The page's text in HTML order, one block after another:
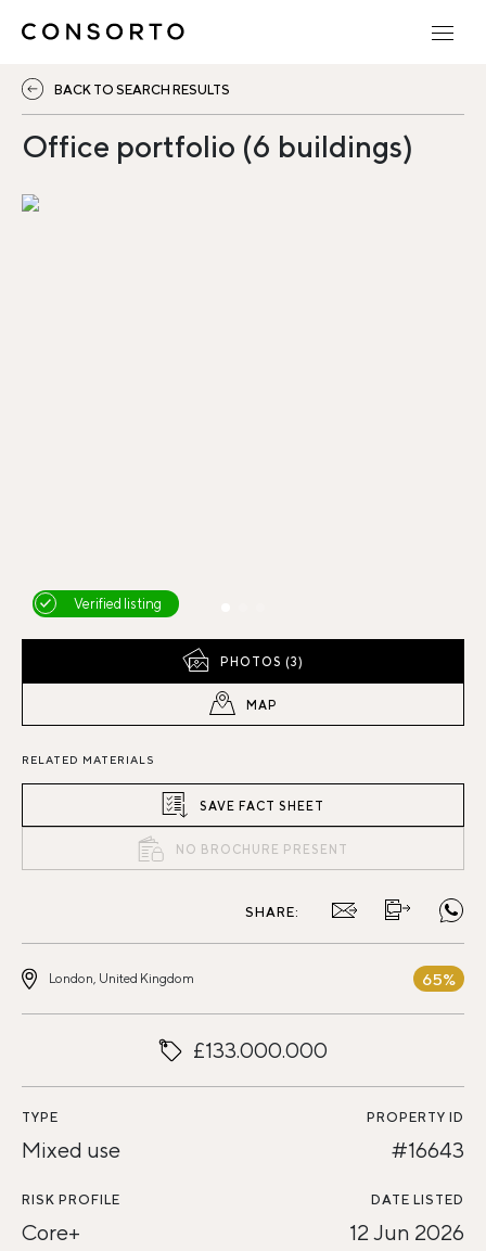
BACK TO SEARCH RESULTS
Office portfolio (6 buildings)
Verified listing
PHOTOS (3)
MAP
RELATED MATERIALS
SAVE FACT SHEET
NO BROCHURE PRESENT
SHARE:
London, United Kingdom 65%
£133.000.000
TYPE
Mixed use
PROPERTY ID
#16643
RISK PROFILE
Core+
DATE LISTED
12 Jun 2026